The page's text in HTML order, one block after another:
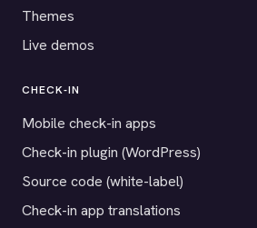
Themes
Live demos
CHECK-IN
Mobile check-in apps
Check-in plugin (WordPress)
Source code (white-label)
Check-in app translations